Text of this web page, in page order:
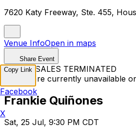
7620 Katy Freeway, Ste. 455,
Venue InfoOpen in maps
Share Event
TICKET SALES TERMINATED
Tickets are currently unavailable
Frankie Quiñones
Sat, 25 Jul, 9:30 PM CDT
Copy Link
Facebook
X